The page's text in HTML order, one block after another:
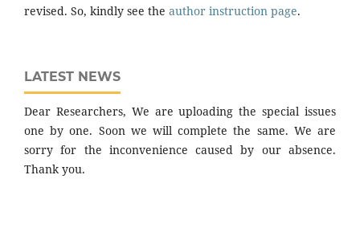
revised. So, kindly see the author instruction page.
LATEST NEWS
Dear Researchers, We are uploading the special issues
one by one. Soon we will complete the same. We are
sorry for the inconvenience caused by our absence.
Thank you.